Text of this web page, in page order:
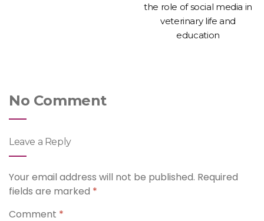
the role of social media in
veterinary life and
education
No Comment
Leave a Reply
Your email address will not be published. Required
fields are marked *
Comment *